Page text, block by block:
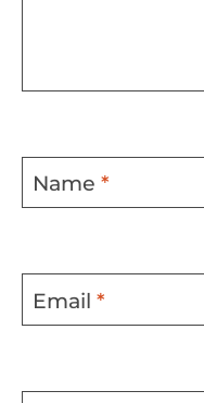
Name *
Email *